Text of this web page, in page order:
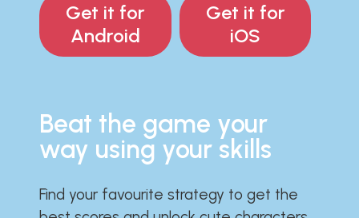
Get it for
Android
Get it for
iOS
Beat the game your
way using your skills
Find your favourite strategy to get the